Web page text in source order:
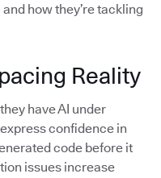
how they’re tackling
Reality
have AI under
confidence in
code before it
issues increase